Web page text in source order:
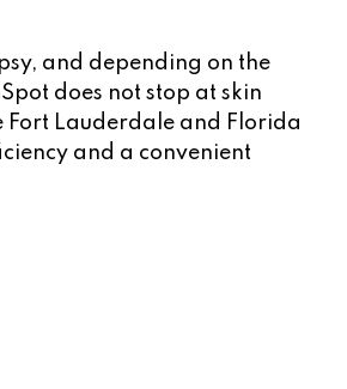
and depending on the
does not stop at skin
Fort Lauderdale and Florida
and a convenient